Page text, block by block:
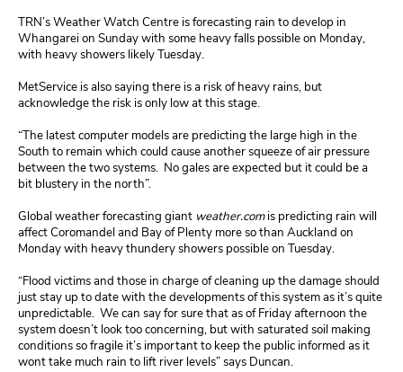
TRN’s Weather Watch Centre is forecasting rain to develop in
Whangarei on Sunday with some heavy falls possible on Monday,
with heavy showers likely Tuesday.
MetService is also saying there is a risk of heavy rains, but
acknowledge the risk is only low at this stage.
“The latest computer models are predicting the large high in the
South to remain which could cause another squeeze of air pressure
between the two systems. No gales are expected but it could be a
bit blustery in the north”.
Global weather forecasting giant weather.comis predicting rain will
affect Coromandel and Bay of Plenty more so than Auckland on
Monday with heavy thundery showers possible on Tuesday.
“Flood victims and those in charge of cleaning up the damage should
just stay up to date with the developments of this system as it’s quite
unpredictable. We can say for sure that as of Friday afternoon the
system doesn’t look too concerning, but with saturated soil making
conditions so fragile it’s important to keep the public informed as it
wont take much rain to lift river levels” says Duncan.